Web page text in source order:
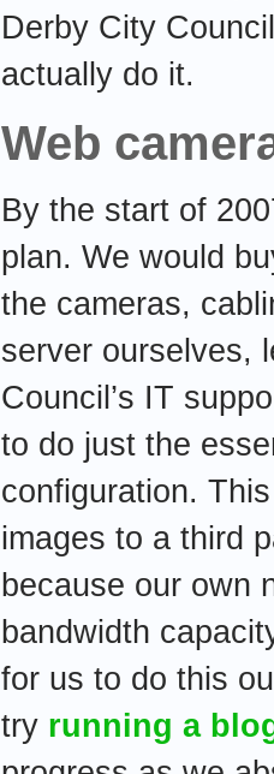
Derby City
actually do it.
Web
By the start of
plan. We would
the cameras,
server ourselves,
Council’s IT
to do just the
configuration.
images to a third
because our own
bandwidth
for us to do this
try running a